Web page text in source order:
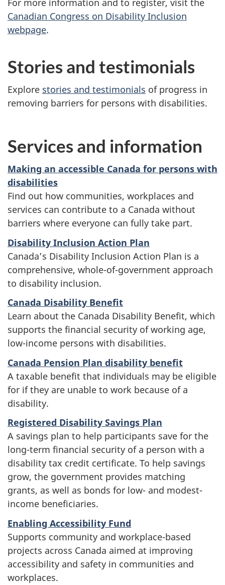
Canadian Congress on Disability Inclusion
webpage.
Stories and testimonials
Explore stories and testimonials of progress in
removing barriers for persons with disabilities.
Services and information
Making an accessible Canada for persons with
disabilities
Find out how communities, workplaces and
services can contribute to a Canada without
barriers where everyone can fully take part.
Disability Inclusion Action Plan
Canada’s Disability Inclusion Action Plan is a
comprehensive, whole-of-government approach
to disability inclusion.
Canada Disability Benefit
Learn about the Canada Disability Benefit, which
supports the financial security of working age,
low-income persons with disabilities.
Canada Pension Plan disability benefit
A taxable benefit that individuals may be eligible
for if they are unable to work because of a
disability.
Registered Disability Savings Plan
A savings plan to help participants save for the
long-term financial security of a person with a
disability tax credit certificate. To help savings
grow, the government provides matching
grants, as well as bonds for low- and modest-
income beneficiaries.
Enabling Accessibility Fund
Supports community and workplace-based
projects across Canada aimed at improving
accessibility and safety in communities and
workplaces.